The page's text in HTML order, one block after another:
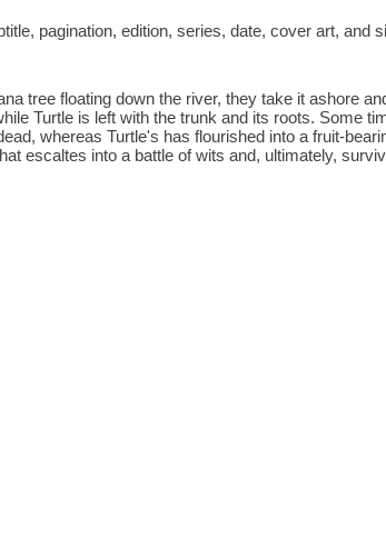
pagination, edition, series, date, cover art, and
tree floating down the river, they take it ashore
Turtle is left with the trunk and its roots. Some
whereas Turtle's has flourished into a fruit-
escaltes into a battle of wits and, ultimately,